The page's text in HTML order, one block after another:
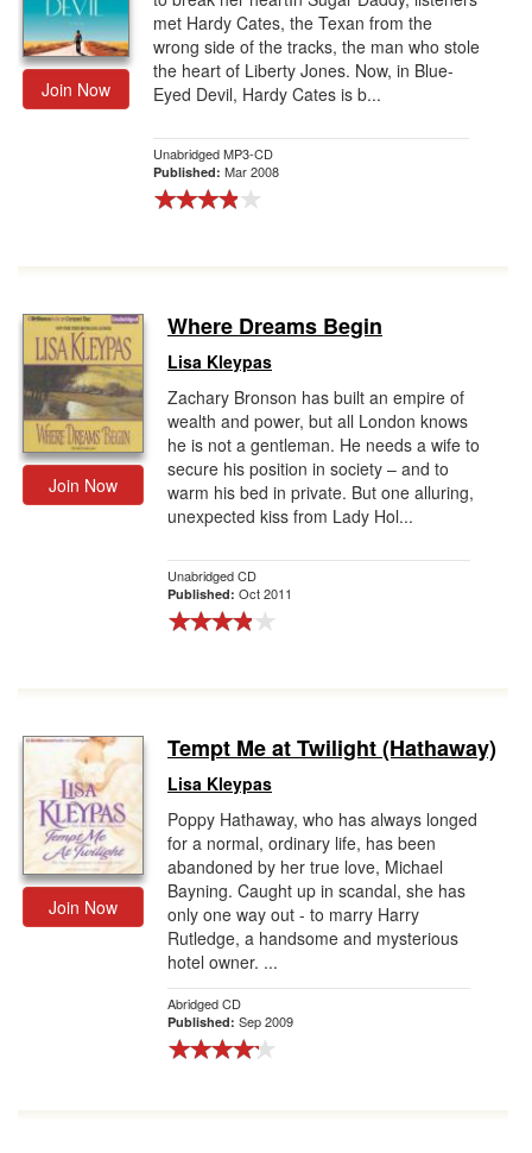
Join Now
met Hardy Cates, the Texan from the
wrong side of the tracks, the man who stole
the heart of Liberty Jones. Now, in Blue-
Eyed Devil, Hardy Cates is b...
Unabridged MP3-CD
Published: Mar 2008
Join Now
Where Dreams Begin
Lisa Kleypas
Zachary Bronson has built an empire of
wealth and power, but all London knows
he is not a gentleman. He needs a wife to
secure his position in society – and to
warm his bed in private. But one alluring,
unexpected kiss from Lady Hol...
Unabridged CD
Published: Oct 2011
Join Now
Tempt Me at Twilight (Hathaway)
Lisa Kleypas
Poppy Hathaway, who has always longed
for a normal, ordinary life, has been
abandoned by her true love, Michael
Bayning. Caught up in scandal, she has
only one way out - to marry Harry
Rutledge, a handsome and mysterious
hotel owner. ...
Abridged CD
Published: Sep 2009